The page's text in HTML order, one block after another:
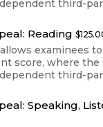
third-
Reading $
examinees
score, where
third-
Speaking,